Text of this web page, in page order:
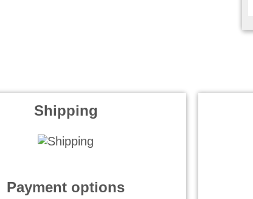
Shipping
Payment options